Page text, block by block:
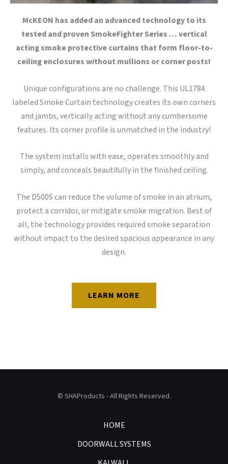
McKEON has added an advanced technology to its
tested and proven SmokeFighter Series … vertical
acting smoke protective curtains that form floor-to-
ceiling enclosures without mullions or corner posts!
Unique configurations are no challenge. This UL1784
labeled Smoke Curtain technology creates its own corners
and jambs, vertically acting without any cumbersome
features. Its corner profile is unmatched in the industry!
The system installs with ease, operates smoothly and
simply, and conceals beautifully in the finished ceiling.
The D500S can reduce the volume of smoke in an atrium,
protect a corridor, or mitigate smoke migration. Best of
all, the technology provides required smoke separation
without impact to the desired spacious appearance in any
design.
LEARN MORE
© SHAProducts - All Rights Reserved.
HOME
DOORWALL SYSTEMS